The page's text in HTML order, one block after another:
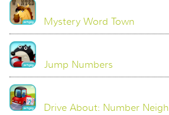
Mystery Word Town
Jump Numbers
Drive About: Number